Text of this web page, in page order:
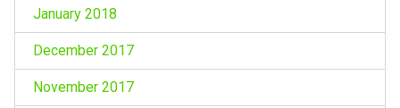
January 2018
December 2017
November 2017